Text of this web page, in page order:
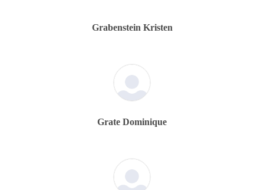
Grabenstein Kristen
Grate Dominique